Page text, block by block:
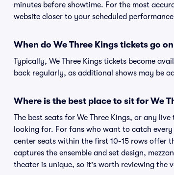
minutes before showtime. For the most
website closer to your scheduled
When do We Three Kings tickets go
Typically, We Three Kings tickets become
back regularly, as additional shows may be
Where is the best place to sit for We
The best seats for We Three Kings, or any
looking for. For fans who want to catch
center seats within the first 10-15 rows offer
captures the ensemble and set design,
theater is unique, so it's worth reviewing the